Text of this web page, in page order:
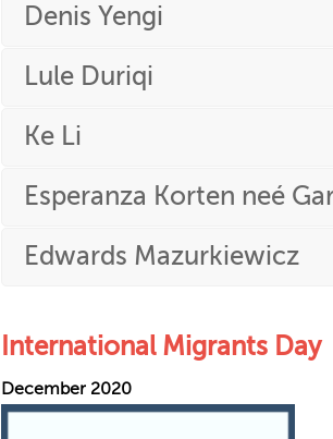
Denis Yengi
Lule Duriqi
Ke Li
Esperanza Korten neé
Edwards Mazurkiewicz
International Migrants Day
December 2020